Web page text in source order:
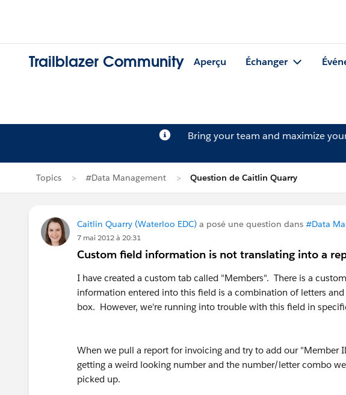
Trailblazer Community Aperçu Échanger
Bring your team and maximize
Topics #Data Management Question de Caitlin Quarry
Caitlin Quarry (Waterloo EDC) a posé une question dans #Data
7 mai 2012 à 20:31
Custom field information is not translating into a
I have created a custom tab called "Members". There is a
information entered into this field is a combination of letters
box. However, we're running into trouble with this field in
When we pull a report for invoicing and try to add our "Member
getting a weird looking number and the number/letter combo
picked up.